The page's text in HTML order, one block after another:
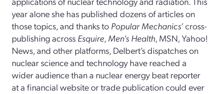
year alone she has published dozens of articles on
those topics, and thanks to Popular Mechanics’cross-
publishing across Esquire, Men’s Health, MSN, Yahoo!
News, and other platforms, Delbert’s dispatches on
nuclear science and technology have reached a
wider audience than a nuclear energy beat reporter
at a financial website or trade publication could ever